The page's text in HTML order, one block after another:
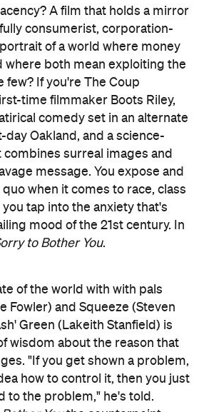
few? If you're The Coup
time filmmaker Boots Riley,
comedy set in an alternate
Oakland, and a science-
surreal images and
message. You expose and
when it comes to race, class
tap into the anxiety that's
mood of the 21st century. In
to Bother You.
of the world with with pals
Fowler) and Squeeze (Steven
"If you get shown a problem,
how to control it, then you just
to the problem," he's told.
Youthe counterpoint
amusing and highly
of simply accepting,
to conform and aiming to